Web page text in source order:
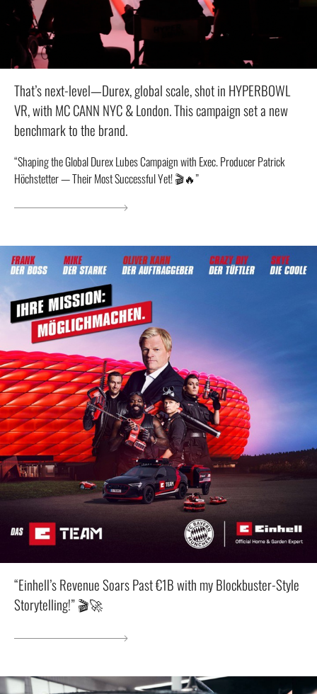
That’s next-level—Durex, global scale, shot in HYPERBOWL
VR, with MC CANN NYC & London. This campaign set a new
benchmark to the brand.
“Shaping the Global Durex Lubes Campaign with Exec. Producer Patrick
Höchstetter — Their Most Successful Yet! 🎬🔥”
“Einhell’s Revenue Soars Past €1B with my Blockbuster-Style
Storytelling!” 🎬🚀